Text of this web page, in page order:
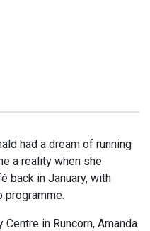
had a dream of running
a reality when she
back in January, with
programme.
Centre in Runcorn, Amanda